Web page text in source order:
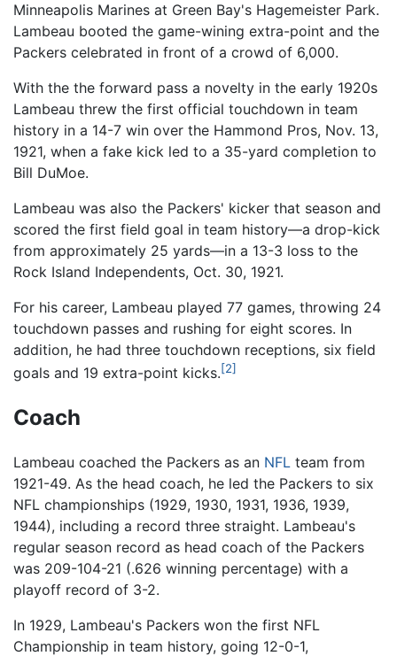
Minneapolis Marines at Green Bay's Hagemeister Park.
Lambeau booted the game-wining extra-point and the
Packers celebrated in front of a crowd of 6,000.
With the the forward pass a novelty in the early 1920s
Lambeau threw the first official touchdown in team
history in a 14-7 win over the Hammond Pros, Nov. 13,
1921, when a fake kick led to a 35-yard completion to
Bill DuMoe.
Lambeau was also the Packers' kicker that season and
scored the first field goal in team history—a drop-kick
from approximately 25 yards—in a 13-3 loss to the
Rock Island Independents, Oct. 30, 1921.
For his career, Lambeau played 77 games, throwing 24
touchdown passes and rushing for eight scores. In
addition, he had three touchdown receptions, six field
goals and 19 extra-point kicks.[2]
Coach
Lambeau coached the Packers as an NFL team from
1921-49. As the head coach, he led the Packers to six
NFL championships (1929, 1930, 1931, 1936, 1939,
1944), including a record three straight. Lambeau's
regular season record as head coach of the Packers
was 209-104-21 (.626 winning percentage) with a
playoff record of 3-2.
In 1929, Lambeau's Packers won the first NFL
Championship in team history, going 12-0-1,